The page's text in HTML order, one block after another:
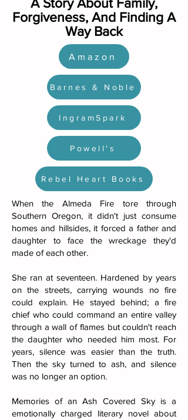
A Story About Family,
Forgiveness, And Finding A
Way Back
Amazon
Barnes & Noble
IngramSpark
Powell's
Rebel Heart Books
When the Almeda Fire tore through
Southern Oregon, it didn't just consume
homes and hillsides, it forced a father and
daughter to face the wreckage they'd
made of each other.
She ran at seventeen. Hardened by years
on the streets, carrying wounds no fire
could explain. He stayed behind; a fire
chief who could command an entire valley
through a wall of flames but couldn't reach
the daughter who needed him most. For
years, silence was easier than the truth.
Then the sky turned to ash, and silence
was no longer an option.
Memories of an Ash Covered Sky is a
emotionally charged literary novel about